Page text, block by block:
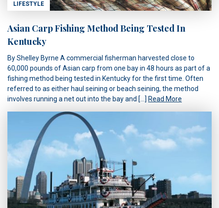
LIFESTYLE
Asian Carp Fishing Method Being Tested In
Kentucky
By Shelley Byrne A commercial fisherman harvested close to
60,000 pounds of Asian carp from one bay in 48 hours as part of a
fishing method being tested in Kentucky for the first time. Often
referred to as either haul seining or beach seining, the method
involves running a net out into the bay and […] Read More